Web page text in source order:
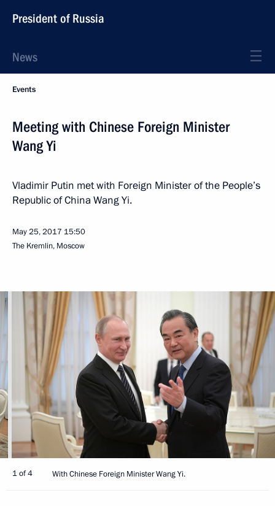
President of Russia
News
Events
Meeting with Chinese Foreign Minister
Wang Yi
Vladimir Putin met with Foreign Minister of the People’s
Republic of China Wang Yi.
May 25, 2017 15:50
The Kremlin, Moscow
1 of 4 With Chinese Foreign Minister Wang Yi.